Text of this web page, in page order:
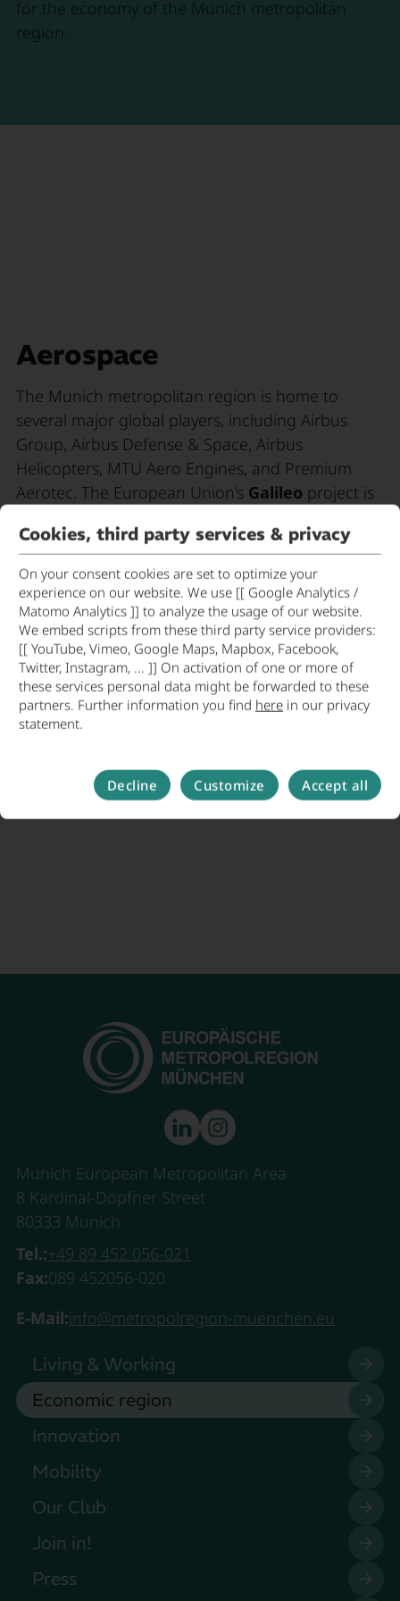
for the economy of the Munich metropolitan
region.
Aerospace
The Munich metropolitan region is home to
several major global players, including Airbus
Group, Airbus Defense & Space, Airbus
Helicopters, MTU Aero Engines, and Premium
Aerotec. The European Union’s Galileo project is
alongside Airbus in the aircraft market and Ariane
in the space sector.
The Munich metropolitan region boasts an
excellent research infrastructurein the
aerospace sector, thanks to the German
Aerospace Center (DLR), the European Southern
Observatory, and the Max Planck Institute for
Extraterrestrial Physics, all of which are located in
Munich European Metropolitan Area
8 Kardinal-Döpfner Street
80333 Munich
Tel.:+49 89 452 056-021
Fax:089 452056-020
E-Mail:info@metropolregion-muenchen.eu
Living & Working
Economic region
Innovation
Mobility
Our Club
Join in!
Press
Cookies, third party services & privacy
On your consent cookies are set to optimize your
experience on our website. We use [[ Google Analytics /
Matomo Analytics ]] to analyze the usage of our website.
We embed scripts from these third party service providers:
[[ YouTube, Vimeo, Google Maps, Mapbox, Facebook,
Twitter, Instagram, ... ]] On activation of one or more of
these services personal data might be forwarded to these
partners. Further information you find here in our privacy
statement.
Decline Customize Accept all